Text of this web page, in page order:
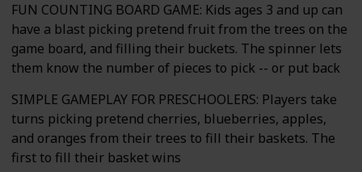
FUN COUNTING BOARD GAME: Kids ages 3 and up can
have a blast picking pretend fruit from the trees on the
game board, and filling their buckets. The spinner lets
them know the number of pieces to pick -- or put back
SIMPLE GAMEPLAY FOR PRESCHOOLERS: Players take
turns picking pretend cherries, blueberries, apples,
and oranges from their trees to fill their baskets. The
first to fill their basket wins